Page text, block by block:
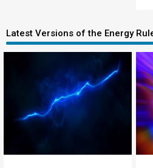
Latest Versions of the Energy